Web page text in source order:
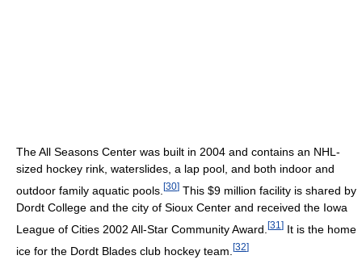
The All Seasons Center was built in 2004 and contains an NHL-
sized hockey rink, waterslides, a lap pool, and both indoor and
outdoor family aquatic pools. [30] This $9 million facility is shared by
Dordt College and the city of Sioux Center and received the Iowa
League of Cities 2002 All-Star Community Award. [31 ] It is the home
ice for the Dordt Blades club hockey team. [32]